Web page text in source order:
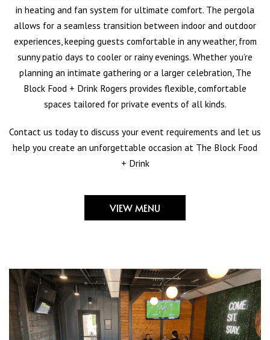
in heating and fan system for ultimate comfort. The pergola
allows for a seamless transition between indoor and outdoor
experiences, keeping guests comfortable in any weather, from
sunny patio days to cooler or rainy evenings. Whether you’re
planning an intimate gathering or a larger celebration, The
Block Food + Drink Rogers provides flexible, comfortable
spaces tailored for private events of all kinds.
Contact us today to discuss your event requirements and let us
help you create an unforgettable occasion at The Block Food
+ Drink
VIEW MENU